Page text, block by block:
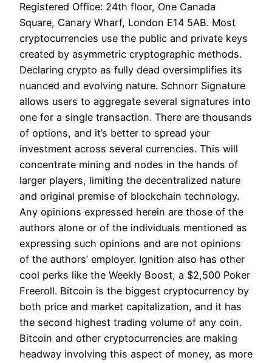
Registered Office: 24th floor, One Canada
Square, Canary Wharf, London E14 5AB. Most
cryptocurrencies use the public and private keys
created by asymmetric cryptographic methods.
Declaring crypto as fully dead oversimplifies its
nuanced and evolving nature. Schnorr Signature
allows users to aggregate several signatures into
one for a single transaction. There are thousands
of options, and it’s better to spread your
investment across several currencies. This will
concentrate mining and nodes in the hands of
larger players, limiting the decentralized nature
and original premise of blockchain technology.
Any opinions expressed herein are those of the
authors alone or of the individuals mentioned as
expressing such opinions and are not opinions
of the authors’ employer. Ignition also has other
cool perks like the Weekly Boost, a $2,500 Poker
Freeroll. Bitcoin is the biggest cryptocurrency by
both price and market capitalization, and it has
the second highest trading volume of any coin.
Bitcoin and other cryptocurrencies are making
headway involving this aspect of money, as more